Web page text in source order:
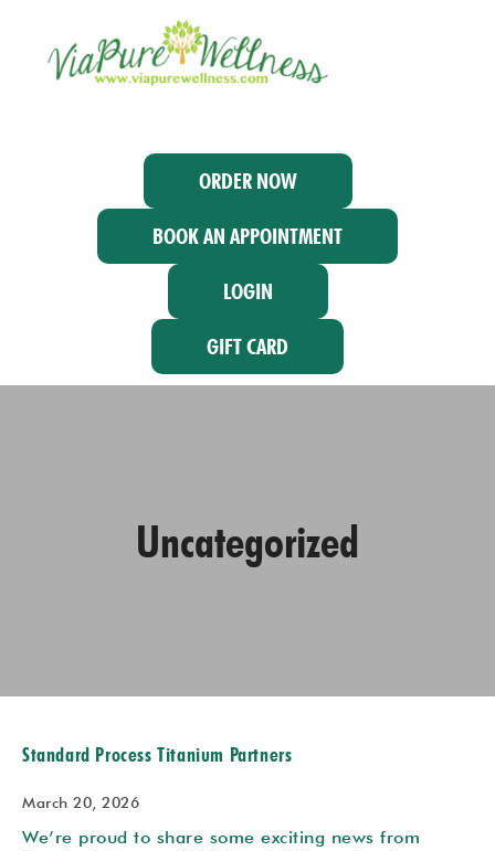
ORDER NOW
BOOK AN APPOINTMENT
LOGIN
GIFT CARD
Uncategorized
Standard Process Titanium Partners
March 20, 2026
We’re proud to share some exciting news from